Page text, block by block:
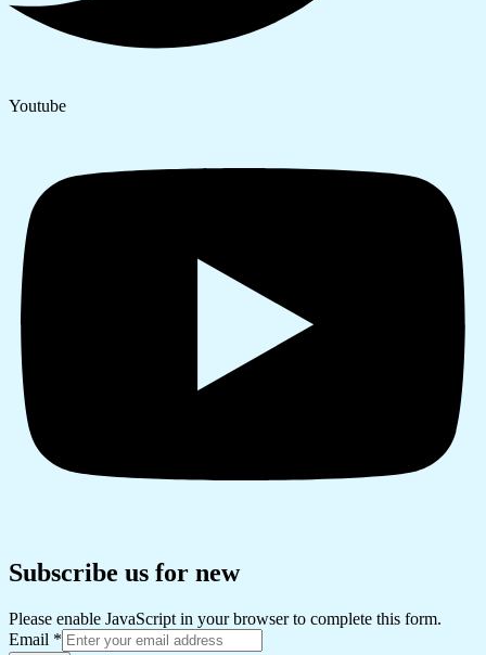
Youtube
Subscribe us for new
Please enable JavaScript in your browser to complete this form.
Email *